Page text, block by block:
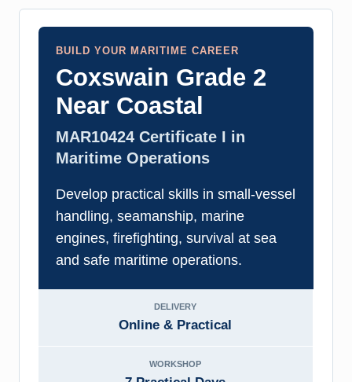
BUILD YOUR MARITIME CAREER
Coxswain Grade 2
Near Coastal
MAR10424 Certificate I in
Maritime Operations
Develop practical skills in small-vessel
handling, seamanship, marine
engines, firefighting, survival at sea
and safe maritime operations.
DELIVERY
Online & Practical
WORKSHOP